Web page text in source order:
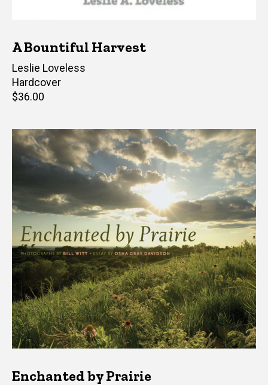
A Bountiful Harvest
Author(s)
Leslie Loveless
Hardcover
Retail
$36.00
Enchanted by Prairie